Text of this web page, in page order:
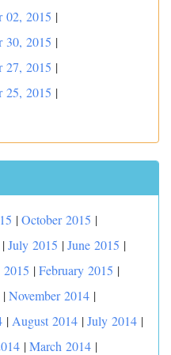
02, 2015 |
30, 2015 |
27, 2015 |
25, 2015 |
|October 2015 |
|July 2015 |June 2015 |
|February 2015 |
|November 2014 |
| August 2014 |July 2014 |
|March 2014 |